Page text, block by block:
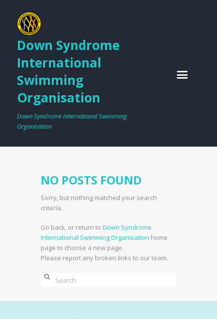
Down Syndrome
International
Swimming
Organisation
Down Syndrome International Swimming
Organisation
NO POSTS FOUND
Sorry, but nothing matched your search
criteria.
Go back, or return to Down Syndrome
International Swimming Organisation home
page to choose a new page.
Please report any broken links to our team.